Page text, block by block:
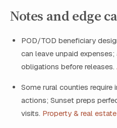
Notes and edge
POD/TOD beneficiary
can leave unpaid
obligations before releases.
Some rural counties
actions; Sunset preps
visits. Property & real